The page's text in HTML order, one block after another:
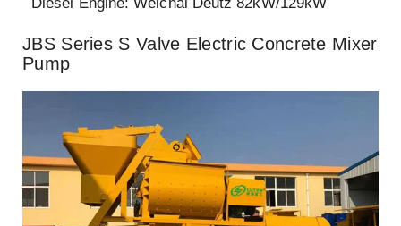
JBS Series S Valve Electric Concrete Mixer
Pump